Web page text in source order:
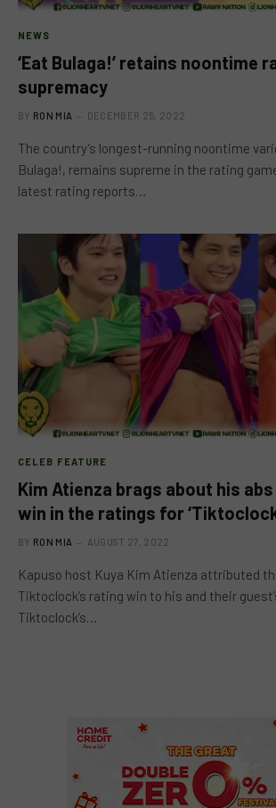
NEWS
‘Eat Bulaga!’ retains noontime
supremacy
BY RON MIA DECEMBER 25, 2022
The country’s longest-running noontime
Bulaga!, remains supreme in the rating
latest rating reports…
CELEB FEATURE
Kim Atienza brags about his
win in the ratings for
BY RON MIA AUGUST 27, 2022
Kapuso host Kuya Kim Atienza attributed
Tiktoclock’s rating win to his and their
Tiktoclock’s…